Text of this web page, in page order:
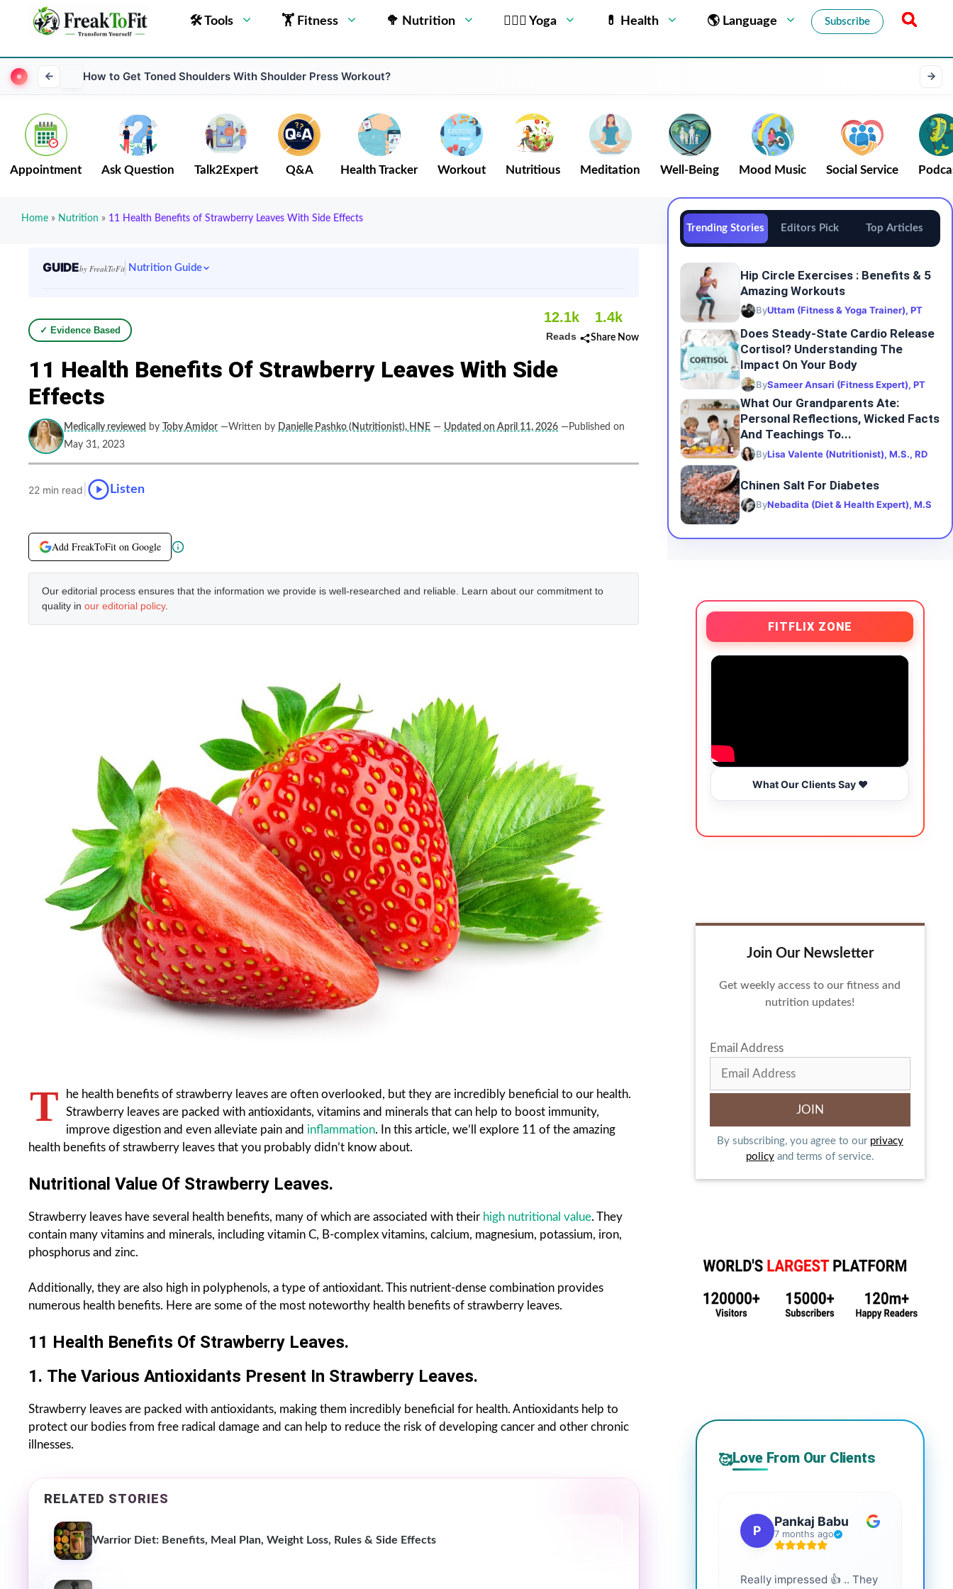
🛠 Tools 🏋 Fitness 🥦 Nutrition 🧘🏻‍♂️ Yoga 💊 Health 🌎 Language Subscribe
How to Get Toned Shoulders With Shoulder Press Workout?
Appointment Ask Question Talk2Expert Q&A Health Tracker Workout Nutritious Meditation Well-Being Mood Music Social Service
Home » Nutrition » 11 Health Benefits of Strawberry Leaves With Side Effects
GUIDEby FreakToFit Nutrition Guide
✓ Evidence Based
12.1k
Reads
1.4k
Share Now
11 Health Benefits Of Strawberry Leaves With Side
Effects
Medically reviewed by Toby Amidor —Written by Danielle Pashko (Nutritionist), HNE — Updated on April 11, 2026 —Published on
May 31, 2023
22 min read Listen
Add FreakToFit on Google
Our editorial process ensures that the information we provide is well-researched and reliable. Learn about our commitment to
quality in our editorial policy.
T
he health benefits of strawberry leaves are often overlooked, but they are incredibly beneficial to our health.
Strawberry leaves are packed with antioxidants, vitamins and minerals that can help to boost immunity,
improve digestion and even alleviate pain and inflammation. In this article, we’ll explore 11 of the amazing
health benefits of strawberry leaves that you probably didn’t know about.
Nutritional Value Of Strawberry Leaves.
Strawberry leaves have several health benefits, many of which are associated with their high nutritional value. They
contain many vitamins and minerals, including vitamin C, B-complex vitamins, calcium, magnesium, potassium, iron,
phosphorus and zinc.
Additionally, they are also high in polyphenols, a type of antioxidant. This nutrient-dense combination provides
numerous health benefits. Here are some of the most noteworthy health benefits of strawberry leaves.
11 Health Benefits Of Strawberry Leaves.
1. The Various Antioxidants Present In Strawberry Leaves.
Strawberry leaves are packed with antioxidants, making them incredibly beneficial for health. Antioxidants help to
protect our bodies from free radical damage and can help to reduce the risk of developing cancer and other chronic
illnesses.
RELATED STORIES
Warrior Diet: Benefits, Meal Plan, Weight Loss, Rules & Side Effects
Trending Stories Editors Pick Top Articles
Hip Circle Exercises : Benefits & 5
Amazing Workouts
ByUttam (Fitness & Yoga Trainer), PT
Does Steady-State Cardio Release
Cortisol? Understanding The
Impact On Your Body
BySameer Ansari (Fitness Expert), PT
What Our Grandparents Ate:
Personal Reflections, Wicked Facts
And Teachings To...
ByLisa Valente (Nutritionist), M.S., RD
Chinen Salt For Diabetes
ByNebadita (Diet & Health Expert), M.S
FITFLIX ZONE
What Our Clients Say ❤️
Join Our Newsletter
Get weekly access to our fitness and
nutrition updates!
Email Address
By subscribing, you agree to our privacy
policyand terms of service.
🥰Love From Our Clients
P
Pankaj Babu
7 months ago
Really impressed 👍 .. They